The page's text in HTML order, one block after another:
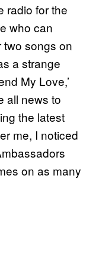
radio for the
who can
two songs on
a strange
My Love,’
all news to
the latest
me, I noticed
on as many